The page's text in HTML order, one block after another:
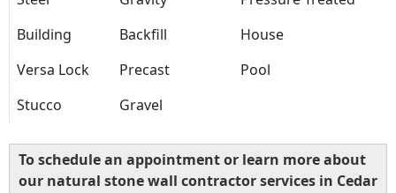
Building
Backfill
House
Versa Lock
Precast
Pool
Stucco
Gravel
To schedule an appointment or learn more about
our natural stone wall contractor services in Cedar